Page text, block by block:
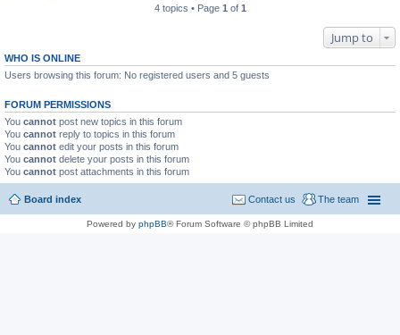
4 topics • Page 1 of 1
Jump to
WHO IS ONLINE
Users browsing this forum: No registered users and 5 guests
FORUM PERMISSIONS
You cannot post new topics in this forum
You cannot reply to topics in this forum
You cannot edit your posts in this forum
You cannot delete your posts in this forum
You cannot post attachments in this forum
Board index The team
Contact us
Powered by phpBB® Forum Software © phpBB Limited